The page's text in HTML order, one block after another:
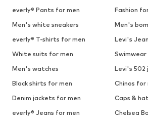
everly® Pants for men
Fashion
Men's white sneakers
Men's
everly® T-shirts for men
Levi's
White suits for men
Men's watches
Levi's 502
Black shirts for men
Chinos for
Denim jackets for men
Caps &
everly® Jeans for men
Chelsea